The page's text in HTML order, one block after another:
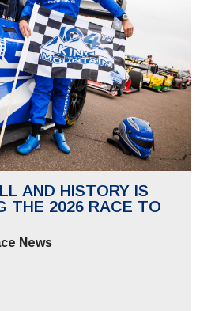
AND HISTORY IS
THE 2026 RACE TO
News